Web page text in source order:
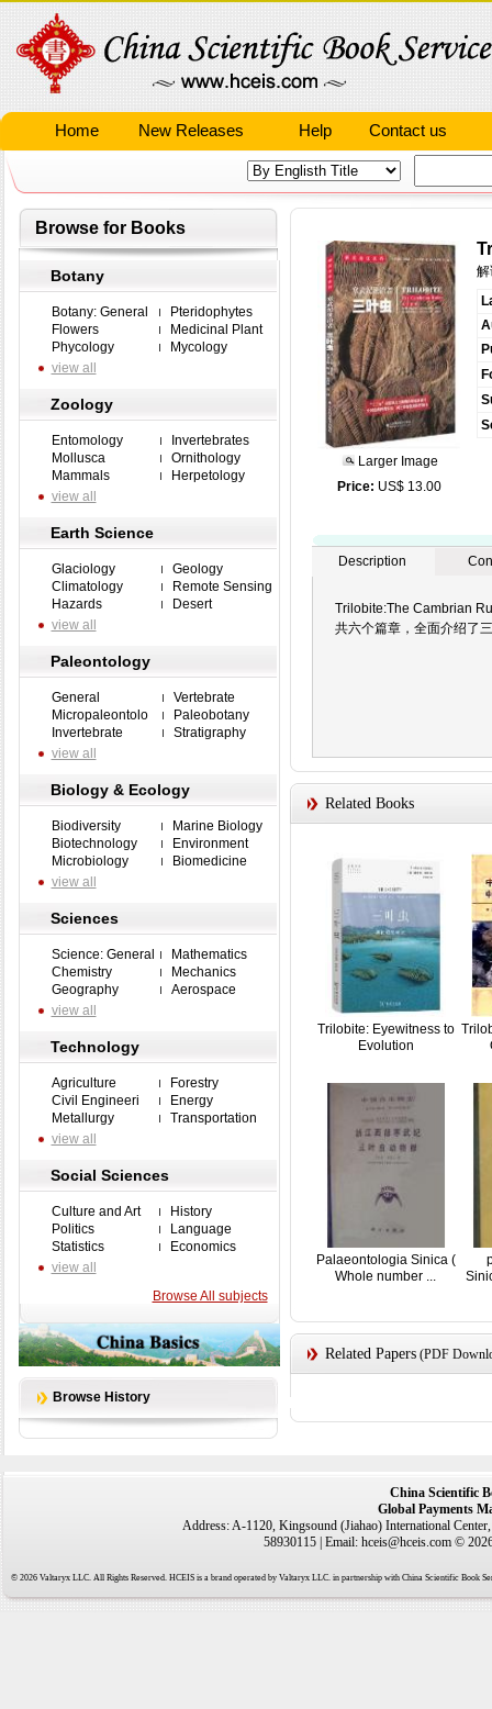
Home New Releases Help Contact us
Browse for Books
Botany
Botany: General
Pteridophytes
Flowers
Medicinal Plant
Phycology
Mycology
view all
Zoology
Entomology
Invertebrates
Mollusca
Ornithology
Mammals
Herpetology
view all
Earth Science
Glaciology
Geology
Climatology
Remote Sensing
Hazards
Desert
view all
Paleontology
General
Vertebrate
Micropaleontolo
Paleobotany
Invertebrate
Stratigraphy
view all
Biology & Ecology
Biodiversity
Marine Biology
Biotechnology
Environment
Microbiology
Biomedicine
view all
Sciences
Science: General
Mathematics
Chemistry
Mechanics
Geography
Aerospace
view all
Technology
Agriculture
Forestry
Civil Engineeri
Energy
Metallurgy
Transportation
view all
Social Sciences
Culture and Art
History
Politics
Language
Statistics
Economics
view all
Browse All subjects
Browse History
Larger Image
Price: US$ 13.00
Description
Trilobite:The Cambrian
共六个篇章，全面介绍了
Related Books
Trilobite: Eyewitness to
Evolution
Palaeontologia Sinica (
Whole number ...
Related Papers(PDF
China Scientific
Global Payments
Address: A-1120, Kingsound (Jiahao) International
58930115 | Email: hceis@hceis.com ©
© 2026 Valtaryx LLC. All Rights Reserved. HCEIS is a brand operated by Valtaryx LLC. in partnership with China Scientific Book